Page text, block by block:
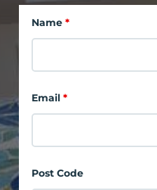
Name*
Email*
Post Code